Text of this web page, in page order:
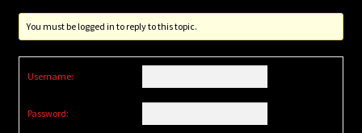
You must be logged in to reply to this topic.
Username:
Password: